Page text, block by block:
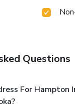
Questions
For Hampton